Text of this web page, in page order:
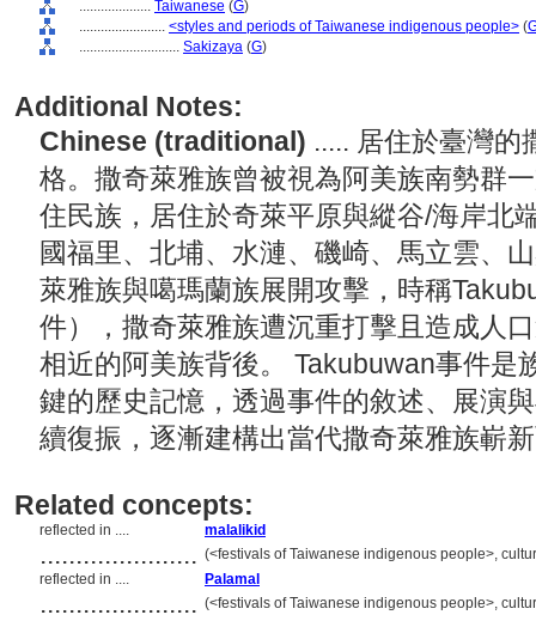
.................... Taiwanese (G)
........................ <styles and periods of Taiwanese indigenous people> (
............................ Sakizaya (G)
Additional Notes:
Chinese (traditional) ..... 居住於臺灣的
格。撒奇萊雅族曾被視為阿美族南勢群
住民族，居住於奇萊平原與縱谷/海岸北
國福里、北埔、水漣、磯崎、馬立雲、
萊雅族與噶瑪蘭族展開攻擊，時稱
件），撒奇萊雅族遭沉重打擊且造成人
相近的阿美族背後。 Takubuwan事件是
鍵的歷史記憶，透過事件的敘述、展演
續復振，逐漸建構出當代撒奇萊雅族嶄
Related concepts:
reflected in .... malalikid
...................... (<festivals of Taiwanese indigenous people>,
reflected in ....
Palamal
...................... (<festivals of Taiwanese indigenous people>,